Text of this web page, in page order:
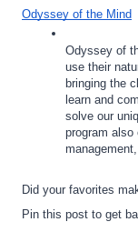
Odyssey of the Mind
Odyssey of
use their
bringing the
learn and
solve our
program
Did your favorites
Pin this post to get